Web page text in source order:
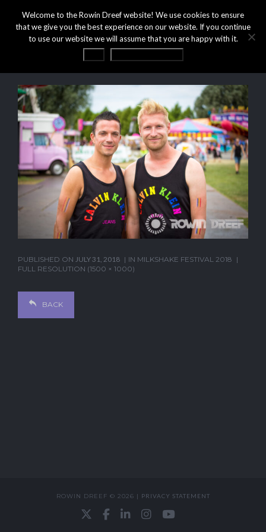
PUBLISHED ON JULY 31, 2018 IN MILKSHAKE FESTIVAL 2018
FULL RESOLUTION (1500 × 1000)
BACK
ROWIN DREEF © 2026 | PRIVACY STATEMENT
Welcome to the Rowin Dreef website! We use cookies to ensure
that we give you the best experience on our website. If you continue
to use our website we will assume that you are happy with it.